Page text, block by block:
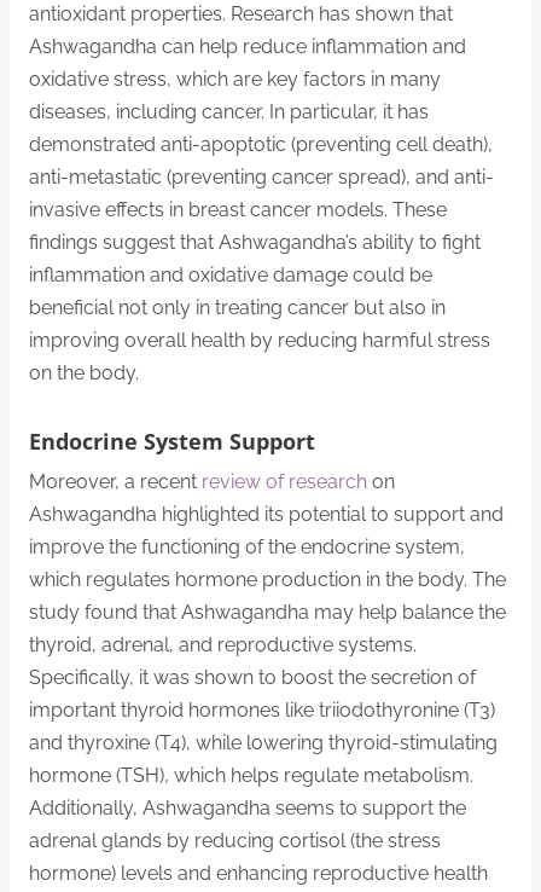
antioxidant properties. Research has shown that
Ashwagandha can help reduce inflammation and
oxidative stress, which are key factors in many
diseases, including cancer. In particular, it has
demonstrated anti-apoptotic (preventing cell death),
anti-metastatic (preventing cancer spread), and anti-
invasive effects in breast cancer models. These
findings suggest that Ashwagandha’s ability to fight
inflammation and oxidative damage could be
beneficial not only in treating cancer but also in
improving overall health by reducing harmful stress
on the body.
Endocrine System Support
Moreover, a recent review of research on
Ashwagandha highlighted its potential to support and
improve the functioning of the endocrine system,
which regulates hormone production in the body. The
study found that Ashwagandha may help balance the
thyroid, adrenal, and reproductive systems.
Specifically, it was shown to boost the secretion of
important thyroid hormones like triiodothyronine (T3)
and thyroxine (T4), while lowering thyroid-stimulating
hormone (TSH), which helps regulate metabolism.
Additionally, Ashwagandha seems to support the
adrenal glands by reducing cortisol (the stress
hormone) levels and enhancing reproductive health